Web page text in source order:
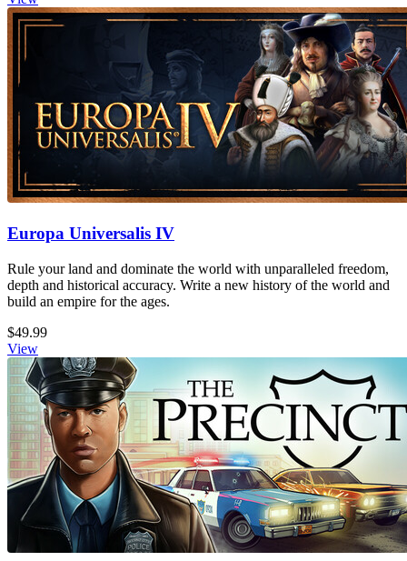
Europa Universalis IV
Rule your land and dominate the world with unparalleled freedom,
depth and historical accuracy. Write a new history of the world and
build an empire for the ages.
$49.99
View